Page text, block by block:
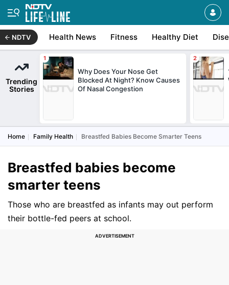
NDTV Health News Fitness Healthy Diet
Trending
Stories
Why Does Your Nose Get
Blocked At Night? Know Causes
Of Nasal Congestion
Home Family Health Breastfed Babies Become Smarter Teens
Breastfed babies become
smarter teens
Those who are breastfed as infants may out perform
their bottle-fed peers at school.